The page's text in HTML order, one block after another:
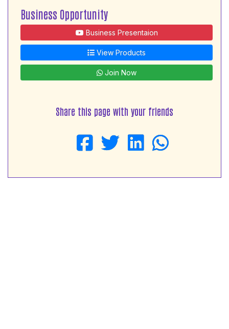
Business Opportunity
Business Presentaion
View Products
Join Now
Share this page with your friends